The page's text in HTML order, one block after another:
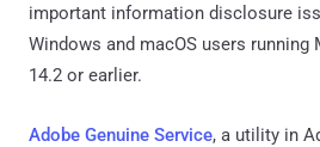
important information disclosure
Windows and macOS users running
14.2 or earlier.
Adobe Genuine Service, a utility in